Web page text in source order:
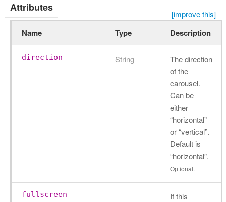
Attributes
[improve this]
Name Type Description
direction String
The direction
of the
carousel.
Can be
either
“horizontal”
or “vertical”.
Default is
“horizontal”.
Optional.
fullscreen
If this